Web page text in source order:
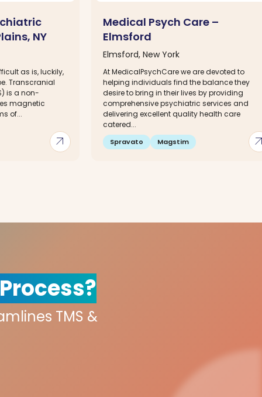
arrow_outward
NY
as is, luckily,
Transcranial
is a non-
magnetic
of...
Medical Psych Care –
Elmsford
Elmsford, New York
At MedicalPsychCare we are devoted to
helping individuals find the balance they
desire to bring in their lives by providing
comprehensive psychiatric services and
delivering excellent quality health care
catered...
Spravato Magstim
TMS &